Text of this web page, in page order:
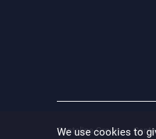
Centaline Group
We use cookies to